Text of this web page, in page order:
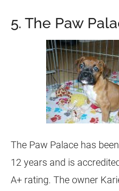
5. The Paw
The Paw Palace has
12 years and is
A+ rating. The owner